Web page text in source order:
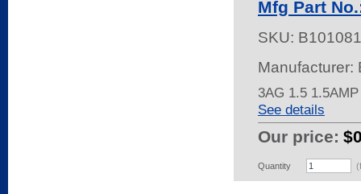
Mfg Part
SKU:
Manufacturer:
3AG 1.5
See details
Our price:
Quantity